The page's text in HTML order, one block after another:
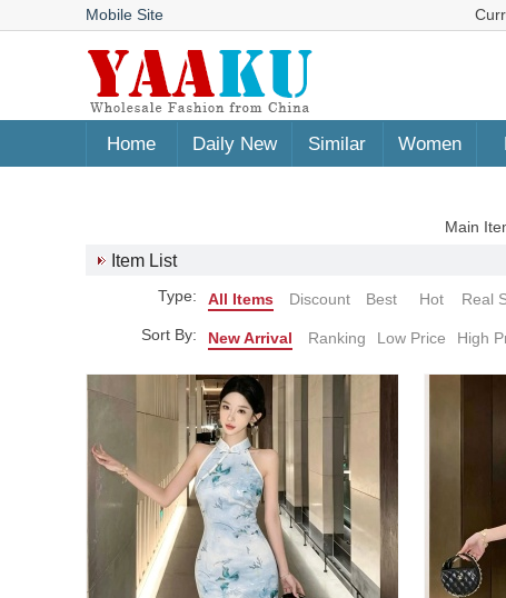
Mobile Site
Home Daily New Similar Women
Main
Item List
Type: All Items Discount Best Hot Real
Sort By:
New Arrival Ranking Low Price High